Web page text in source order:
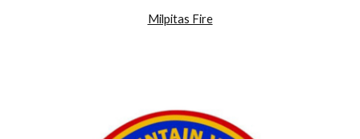
Milpitas Fire